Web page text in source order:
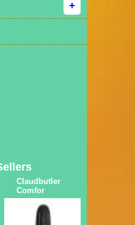
Claudbutler
Comfor